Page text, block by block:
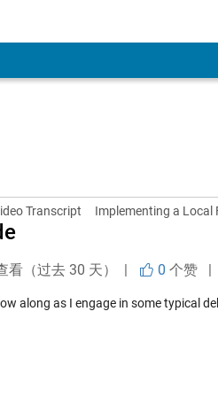
Transcript Implementing a Local
看（过去 30 天） | 0 个赞 |
along as I engage in some typical